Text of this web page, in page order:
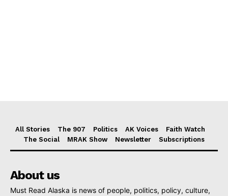
All Stories The 907 Politics AK Voices
Faith Watch
The Social
MRAK Show Newsletter Subscriptions
About us
Must Read Alaska is news of people, politics, policy, culture,